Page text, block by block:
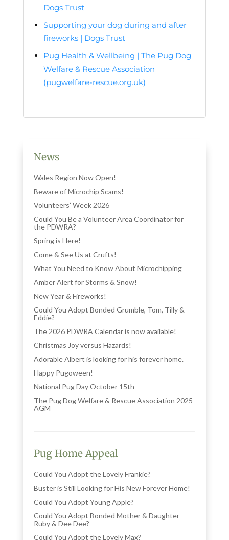
Dogs Trust
Supporting your dog during and after
fireworks | Dogs Trust
Pug Health & Wellbeing | The Pug Dog
Welfare & Rescue Association
(pugwelfare-rescue.org.uk)
News
Wales Region Now Open!
Beware of Microchip Scams!
Volunteers’ Week 2026
Could You Be a Volunteer Area Coordinator for
the PDWRA?
Spring is Here!
Come & See Us at Crufts!
What You Need to Know About Microchipping
Amber Alert for Storms & Snow!
New Year & Fireworks!
Could You Adopt Bonded Grumble, Tom, Tilly &
Eddie?
The 2026 PDWRA Calendar is now available!
Christmas Joy versus Hazards!
Adorable Albert is looking for his forever home.
Happy Pugoween!
National Pug Day October 15th
The Pug Dog Welfare & Rescue Association 2025
AGM
Pug Home Appeal
Could You Adopt the Lovely Frankie?
Buster is Still Looking for His New Forever Home!
Could You Adopt Young Apple?
Could You Adopt Bonded Mother & Daughter
Ruby & Dee Dee?
Could You Adopt the Lovely Max?